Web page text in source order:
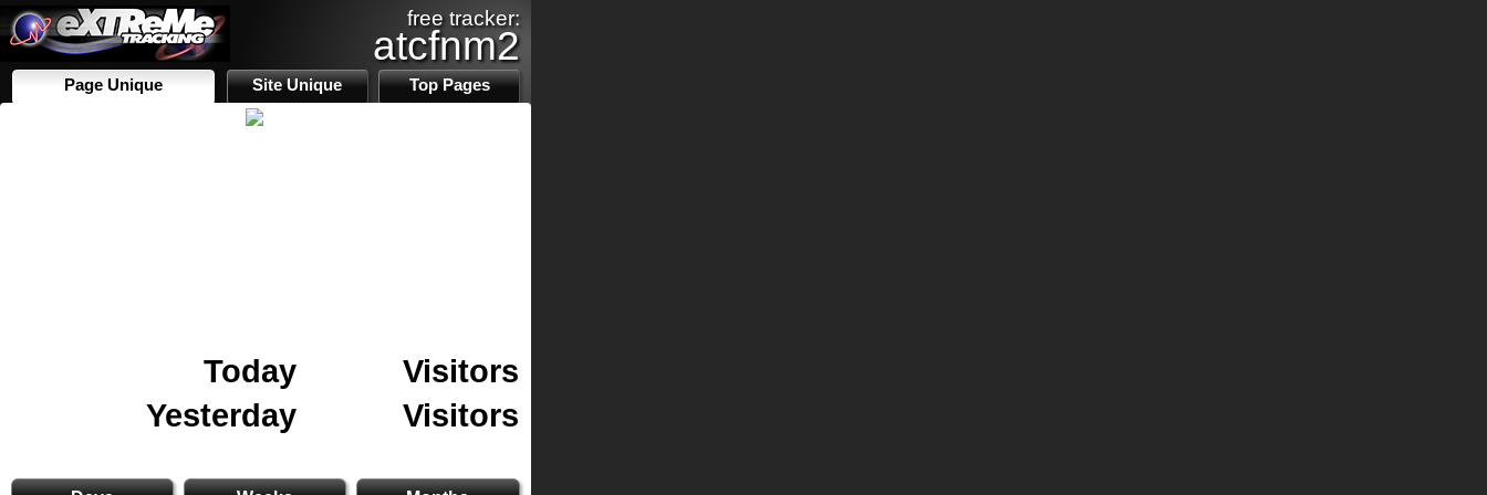
free tracker:
atcfnm2
Page Unique Site Unique Top Pages
Today
Visitors
Yesterday
Visitors